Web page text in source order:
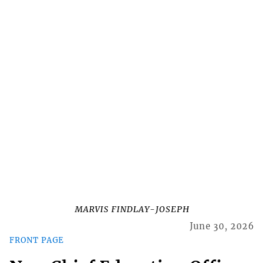
MARVIS FINDLAY-JOSEPH
FRONT PAGE
June 30, 2026